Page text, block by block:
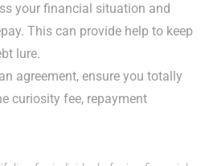
your financial situation and
This can provide help to keep
lure.
agreement, ensure you totally
curiosity fee, repayment